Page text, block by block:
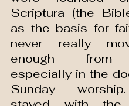
Scriptura (the
as the basis for
never really
enough from
especially in the
Sunday